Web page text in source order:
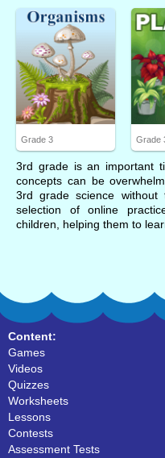
Grade 3 Grade
3rd grade is an important
concepts can be
3rd grade science
selection of online
children, helping them to
Content:
Games
Videos
Quizzes
Worksheets
Lessons
Contests
Assessment Tests